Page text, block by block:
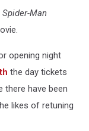
Spider-Man
opening night
the day tickets
there have been
likes of retuning